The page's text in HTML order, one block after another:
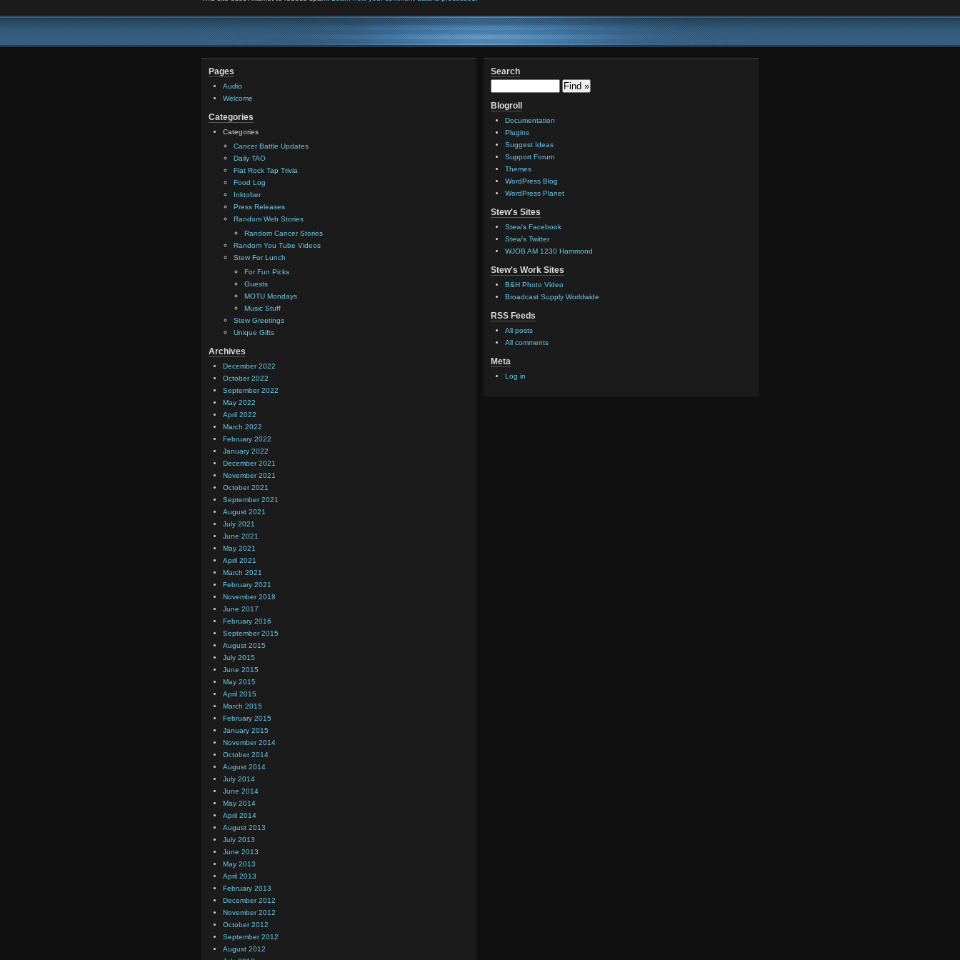
Pages
Audio
Welcome
Categories
Categories
Cancer Battle Updates
Daily TAO
Flat Rock Tap Trivia
Food Log
Inktober
Press Releases
Random Web Stories
Random Cancer Stories
Random You Tube Videos
Stew For Lunch
For Fun Picks
Guests
MOTU Mondays
Music Stuff
Stew Greetings
Unique Gifts
Archives
December 2022
October 2022
September 2022
May 2022
April 2022
March 2022
February 2022
January 2022
December 2021
November 2021
October 2021
September 2021
August 2021
July 2021
June 2021
May 2021
April 2021
March 2021
February 2021
November 2018
June 2017
February 2016
September 2015
August 2015
July 2015
June 2015
May 2015
April 2015
March 2015
February 2015
January 2015
November 2014
October 2014
August 2014
July 2014
June 2014
May 2014
April 2014
August 2013
July 2013
June 2013
May 2013
April 2013
February 2013
December 2012
November 2012
October 2012
September 2012
August 2012
Search
Blogroll
Documentation
Plugins
Suggest Ideas
Support Forum
Themes
WordPress Blog
WordPress Planet
Stew's Sites
Stew's Facebook
Stew's Twitter
WJOB AM 1230 Hammond
Stew's Work Sites
B&H Photo Video
Broadcast Supply Worldwide
RSS Feeds
All posts
All comments
Meta
Log in